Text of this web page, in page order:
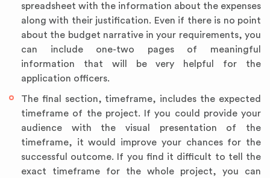
spreadsheet with the information about the expenses
along with their justification. Even if there is no point
about the budget narrative in your requirements, you
can include one-two pages of meaningful
information that will be very helpful for the
application officers.
The final section, timeframe, includes the expected
timeframe of the project. If you could provide your
audience with the visual presentation of the
timeframe, it would improve your chances for the
successful outcome. If you find it difficult to tell the
exact timeframe for the whole project, you can